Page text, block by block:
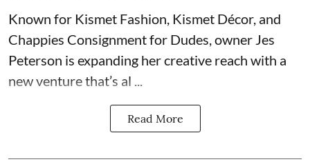
Known for Kismet Fashion, Kismet Décor, and
Chappies Consignment for Dudes, owner Jes
Peterson is expanding her creative reach with a
new venture that’s al ...
Read More